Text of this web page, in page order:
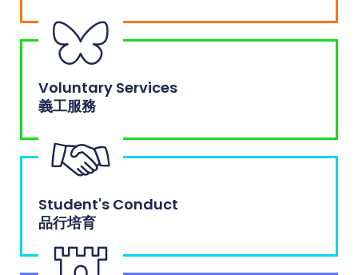
Voluntary Services
義工服務
Student's Conduct
品行培育